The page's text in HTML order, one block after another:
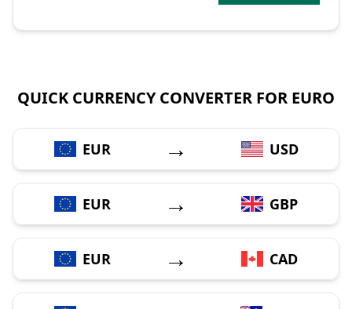
QUICK CURRENCY CONVERTER FOR EURO
EUR → USD
EUR → GBP
EUR → CAD